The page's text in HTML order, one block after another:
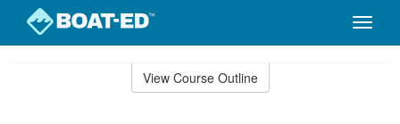
Toggle
View Course Outline